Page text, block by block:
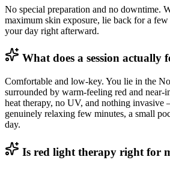
No special preparation and no downtime.
maximum skin exposure, lie back for a
your day right afterward.
What does a session actually
Comfortable and low-key. You lie in the
surrounded by warm-feeling red and near-
heat therapy, no UV, and nothing
genuinely relaxing few minutes, a small
day.
Is red light therapy right for